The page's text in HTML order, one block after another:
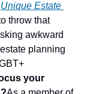
Unique Estate
throw that
awkward
planning
your